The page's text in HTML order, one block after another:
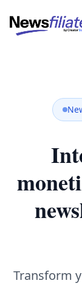
Transform